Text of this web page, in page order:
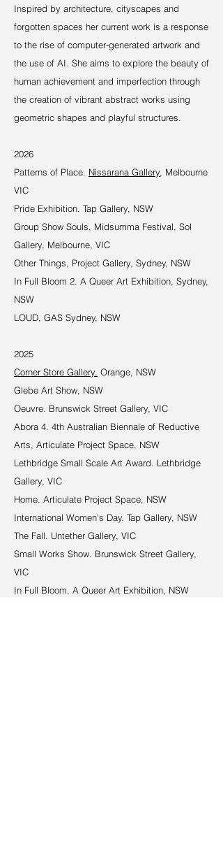
Inspired by architecture, cityscapes and
forgotten spaces her current work is a response
to the rise of computer-generated artwork and
the use of AI. She aims to explore the beauty of
human achievement and imperfection through
the creation of vibrant abstract works using
geometric shapes and playful structures.
2026
Patterns of Place. Nissarana Gallery , Melbourne
VIC
Pride Exhibition. Tap Gallery, NSW
Group Show Souls, Midsumma Festival, Sol
Gallery, Melbourne, VIC
Other Things, Project Gallery, Sydney, NSW
In Full Bloom 2. A Queer Art Exhibition, Sydney,
NSW
LOUD, GAS Sydney, NSW
2025
Corner Store Gallery. Orange, NSW
Glebe Art Show, NSW
Oeuvre. Brunswick Street Gallery, VIC
Abora 4. 4th Australian Biennale of Reductive
Arts, Articulate Project Space, NSW
Lethbridge Small Scale Art Award. Lethbridge
Gallery, VIC
Home. Articulate Project Space, NSW
International Women's Day. Tap Gallery, NSW
The Fall. Untether Gallery, VIC
Small Works Show. Brunswick Street Gallery,
VIC
In Full Bloom. A Queer Art Exhibition, NSW